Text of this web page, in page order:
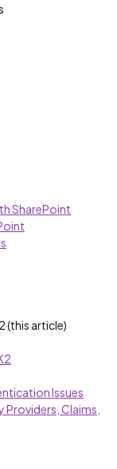
SharePoint
(this article)
Issues
Providers, Claims,